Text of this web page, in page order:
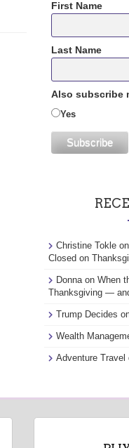
First Name
Last Name
Also subscribe
Yes
Christine Tokle on
Closed on
Donna on When
Thanksgiving —
Trump Decides
Wealth
Adventure Travel